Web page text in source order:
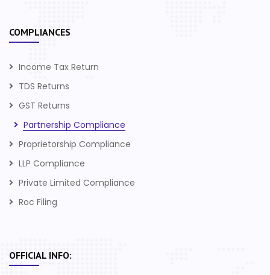
COMPLIANCES
Income Tax Return
TDS Returns
GST Returns
Partnership Compliance
Proprietorship Compliance
LLP Compliance
Private Limited Compliance
Roc Filing
OFFICIAL INFO: